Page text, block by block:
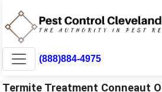
(888)884-4975
Termite Treatment Conneaut